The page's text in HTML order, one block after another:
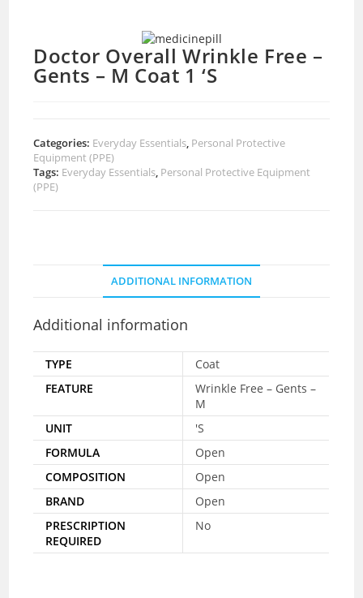
Doctor Overall Wrinkle Free –
Gents – M Coat 1 ‘S
Categories: Everyday Essentials, Personal Protective
Equipment (PPE)
Tags: Everyday Essentials, Personal Protective Equipment
(PPE)
ADDITIONAL INFORMATION
Additional information
TYPE
Coat
FEATURE
Wrinkle Free – Gents –
M
UNIT
'S
FORMULA
Open
COMPOSITION
Open
BRAND
Open
PRESCRIPTION
REQUIRED
No